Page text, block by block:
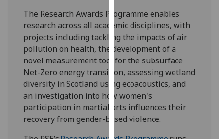
with
analytics
data
being
recorded
I do not
want
analytics
data
recorded
The Research Awards Programme enables
research across all academic disciplines, with
projects including tackling the impacts of air
pollution on health, the development of a
novel measurement tool for the subsurface
Net-Zero energy transition, assessing wetland
diversity in Scotland using ecoacoustics, and
an investigation into how women's
participation in martial arts influences their
recovery from gender-based violence.